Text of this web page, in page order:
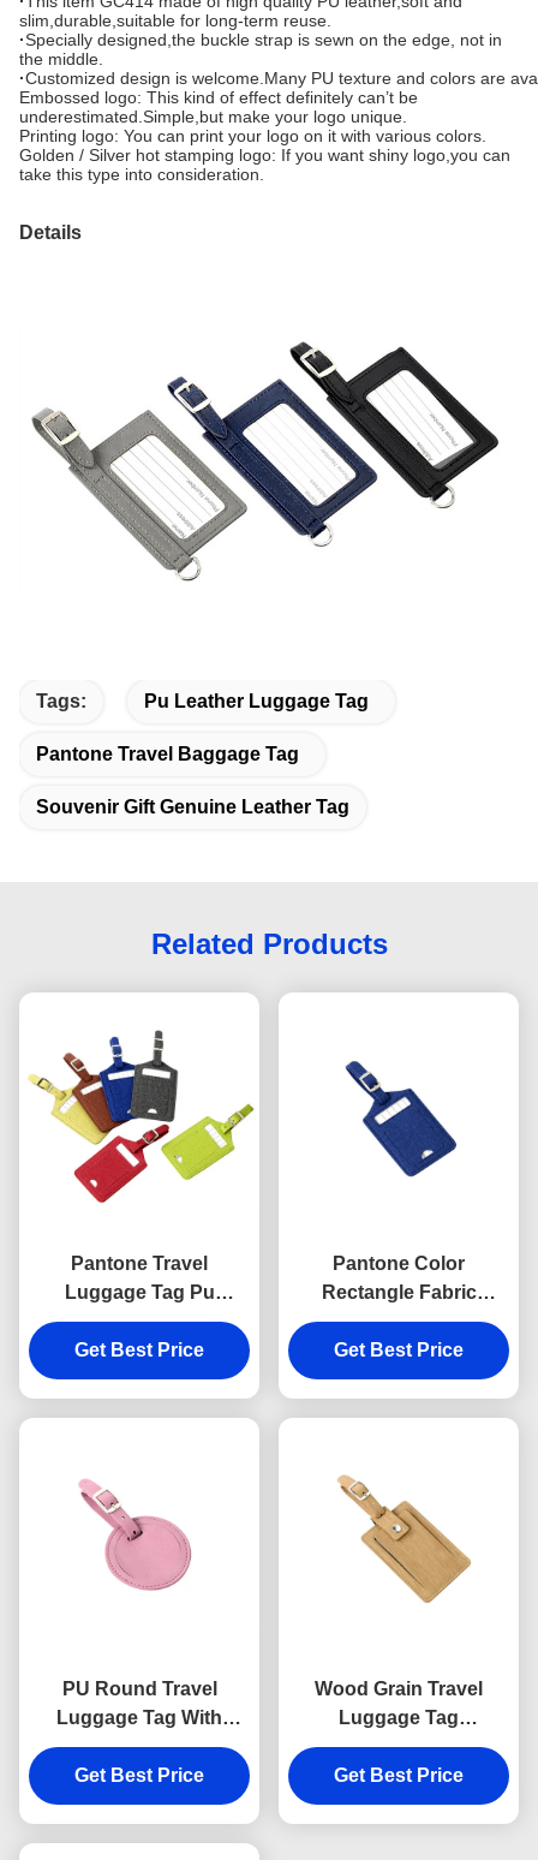
slim,durable,suitable for long-term reuse.
·Specially designed,the buckle strap is sewn on the edge, not in
the middle.
·Customized design is welcome.Many PU texture and colors are
Embossed logo: This kind of effect definitely can’t be
underestimated.Simple,but make your logo unique.
Printing logo: You can print your logo on it with various colors.
Golden / Silver hot stamping logo: If you want shiny logo,you can
take this type into consideration.
Details
Tags: Pu Leather Luggage Tag
Pantone Travel Baggage Tag
Souvenir Gift Genuine Leather Tag
Related Products
Pantone Travel
Luggage Tag Pu
Leather Rectangle
Advertising Gift Hot
Stamping Logo
Get Best Price
Pantone Color
Rectangle Fabric
Luggage Tag Travel Pu
Leather Advertising Gift
Get Best Price
PU Round Travel
Luggage Tag With
Buckle Strap
Advertising Gift
Get Best Price
Wood Grain Travel
Luggage Tag
Personalized Genuine
Leather PU
Get Best Price